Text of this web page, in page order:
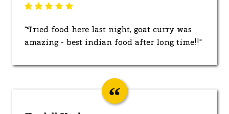
"Tried food here last night, goat curry was
amazing - best indian food after long time!!"